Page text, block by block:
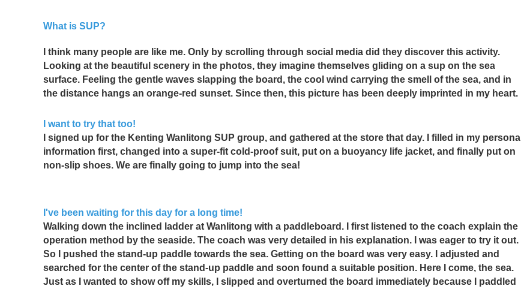
What is SUP?
I think many people are like me. Only by scrolling through social media did they discover this activity.
Looking at the beautiful scenery in the photos, they imagine themselves gliding on a sup on the sea
surface. Feeling the gentle waves slapping the board, the cool wind carrying the smell of the sea, and in
the distance hangs an orange-red sunset. Since then, this picture has been deeply imprinted in my heart.
I want to try that too!
I signed up for the Kenting Wanlitong SUP group, and gathered at the store that day. I filled in my personal
information first, changed into a super-fit cold-proof suit, put on a buoyancy life jacket, and finally put on
non-slip shoes. We are finally going to jump into the sea!
I've been waiting for this day for a long time!
Walking down the inclined ladder at Wanlitong with a paddleboard. I first listened to the coach explain the
operation method by the seaside. The coach was very detailed in his explanation. I was eager to try it out.
So I pushed the stand-up paddle towards the sea. Getting on the board was very easy. I adjusted and
searched for the center of the stand-up paddle and soon found a suitable position. Here I come, the sea.
Just as I wanted to show off my skills, I slipped and overturned the board immediately because I paddled